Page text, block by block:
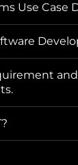
Use Case